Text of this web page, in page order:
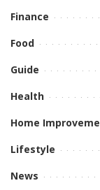
Finance
Food
Guide
Health
Home
Lifestyle
News